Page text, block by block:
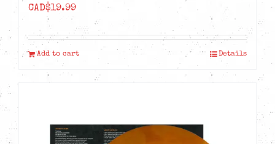
CAD$19.99
Add to cart Details